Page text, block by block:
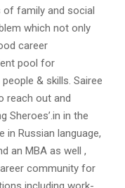
of family and social
which not only
career
pool for
& skills. Sairee
reach out and
Sheroes’.in in the
in Russian language,
an MBA as well ,
community for